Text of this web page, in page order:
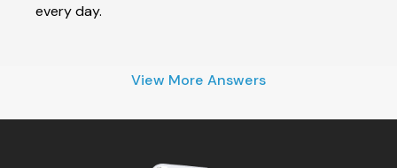
every day.
View More Answers